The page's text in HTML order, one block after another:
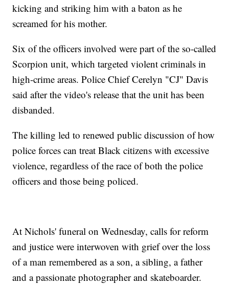
kicking and striking him with a baton as he
screamed for his mother.
Six of the officers involved were part of the so-called
Scorpion unit, which targeted violent criminals in
high-crime areas. Police Chief Cerelyn "CJ" Davis
said after the video's release that the unit has been
disbanded.
The killing led to renewed public discussion of how
police forces can treat Black citizens with excessive
violence, regardless of the race of both the police
officers and those being policed.
At Nichols' funeral on Wednesday, calls for reform
and justice were interwoven with grief over the loss
of a man remembered as a son, a sibling, a father
and a passionate photographer and skateboarder.